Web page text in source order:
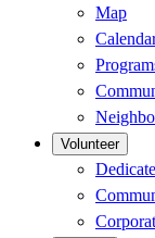
Map
Volunteer